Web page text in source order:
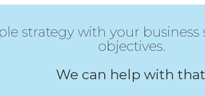
strategy with your
objectives.
We can help with that